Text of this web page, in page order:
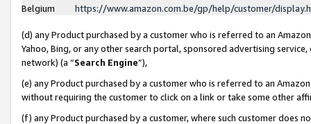
Belgium
https://www.amazon.com.be/gp/help/customer/
(d) any Product purchased by a customer who is referred to an
Yahoo, Bing, or any other search portal, sponsored advertising
network) (a “Search Engine”),
(e) any Product purchased by a customer who is referred to an
without requiring the customer to click on a link or take some other
(f) any Product purchased by a customer, where such customer does